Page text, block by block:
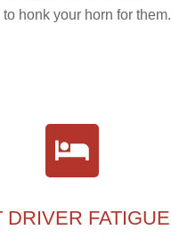
to honk your horn for them.
DRIVER FATIGUE